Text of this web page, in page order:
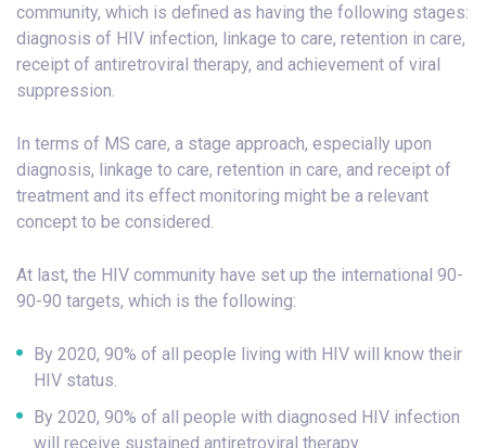
community, which is defined as having the following stages:
diagnosis of HIV infection, linkage to care, retention in care,
receipt of antiretroviral therapy, and achievement of viral
suppression.
In terms of MS care, a stage approach, especially upon
diagnosis, linkage to care, retention in care, and receipt of
treatment and its effect monitoring might be a relevant
concept to be considered.
At last, the HIV community have set up the international 90-
90-90 targets, which is the following:
By 2020, 90% of all people living with HIV will know their
HIV status.
By 2020, 90% of all people with diagnosed HIV infection
will receive sustained antiretroviral therapy.